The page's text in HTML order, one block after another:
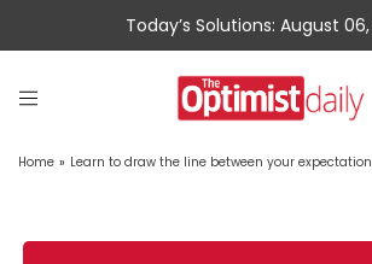
Today’s Solutions: August
Home » Learn to draw the line between your